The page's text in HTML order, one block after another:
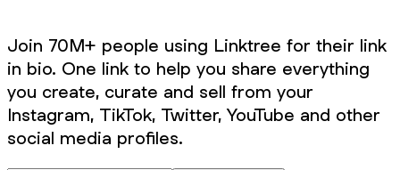
Join 70M+ people using Linktree for their link
in bio. One link to help you share everything
you create, curate and sell from your
Instagram, TikTok, Twitter, YouTube and other
social media profiles.